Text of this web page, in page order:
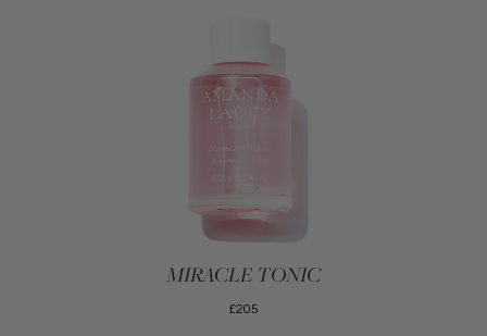
MIRACLE TONIC
£205